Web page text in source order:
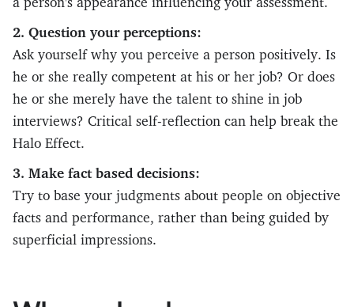
2. Question your perceptions:
Ask yourself why you perceive a person positively. Is
he or she really competent at his or her job? Or does
he or she merely have the talent to shine in job
interviews? Critical self-reflection can help break the
Halo Effect.
3. Make fact based decisions:
Try to base your judgments about people on objective
facts and performance, rather than being guided by
superficial impressions.